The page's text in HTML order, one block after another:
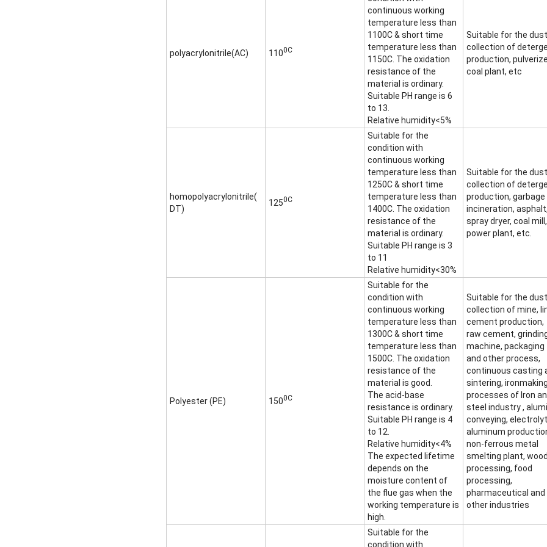
polyacrylonitrile(AC) 1100C
continuous working
temperature less than
1100C & short time
temperature less than
1150C. The oxidation
resistance of the
material is ordinary.
Suitable PH range is 6
to 13.
Relative humidity<5%
Suitable for the dust
collection of
production,
coal plant, etc
homopolyacrylonitrile(
DT)
1250C
Suitable for the
condition with
continuous working
temperature less than
1250C & short time
temperature less than
1400C. The oxidation
resistance of the
material is ordinary.
Suitable PH range is 3
to 11
Relative humidity<30%
Suitable for the dust
collection of
production, garbage
incineration, asphalt,
spray dryer, coal mill,
power plant, etc.
Polyester (PE) 1500C
Suitable for the
condition with
continuous working
temperature less than
1300C & short time
temperature less than
1500C. The oxidation
resistance of the
material is good.
The acid-base
resistance is ordinary.
Suitable PH range is 4
to 12.
Relative humidity<4%
The expected lifetime
depends on the
moisture content of
the flue gas when the
working temperature is
high.
Suitable for the dust
collection of mine,
cement production,
raw cement,
machine, packaging
and other process,
continuous casting
sintering, ironmaking
processes of Iron
steel industry ,
conveying,
aluminum
non-ferrous metal
smelting plant, wood
processing, food
processing,
pharmaceutical and
other industries
Suitable for the
condition with